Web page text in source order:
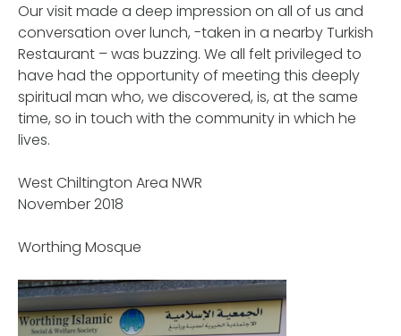
Our visit made a deep impression on all of us and
conversation over lunch, -taken in a nearby Turkish
Restaurant – was buzzing. We all felt privileged to
have had the opportunity of meeting this deeply
spiritual man who, we discovered, is, at the same
time, so in touch with the community in which he
lives.
West Chiltington Area NWR
November 2018
Worthing Mosque